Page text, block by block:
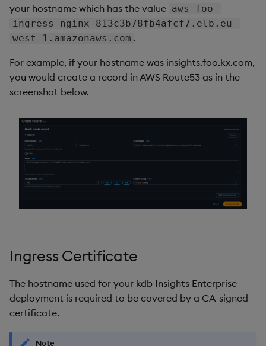
your hostname which has the value aws-foo-
ingress-nginx-813c3b78fb4afcf7.elb.eu-
west-1.amazonaws.com .
For example, if your hostname was insights.foo.kx.com,
you would create a record in AWS Route53 as in the
screenshot below.
Ingress Certificate
The hostname used for your kdb Insights Enterprise
deployment is required to be covered by a CA-signed
certificate.
Note